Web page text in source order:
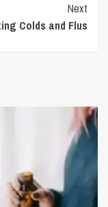
Next
Colds and Flus